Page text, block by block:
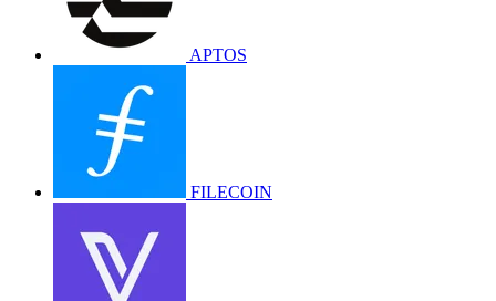
APTOS
FILECOIN